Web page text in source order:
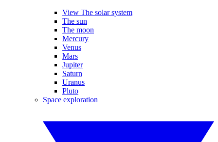
View The solar system
The sun
The moon
Mercury
Venus
Mars
Jupiter
Saturn
Uranus
Pluto
Space exploration